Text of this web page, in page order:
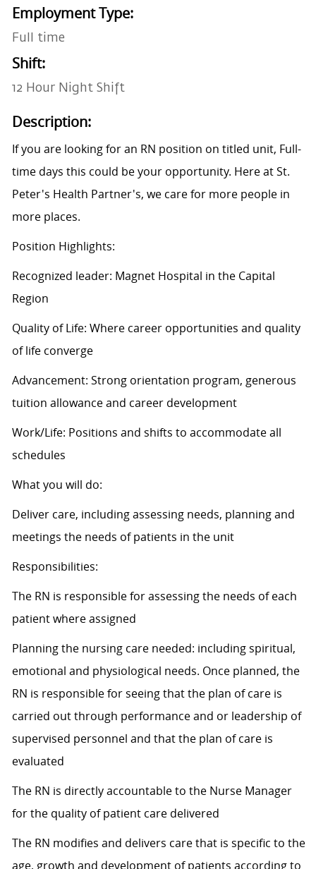
Employment Type:
Full time
Shift:
12 Hour Night Shift
Description:
If you are looking for an RN position on titled unit, Full-
time days this could be your opportunity. Here at St.
Peter's Health Partner's, we care for more people in
more places.
Position Highlights:
Recognized leader: Magnet Hospital in the Capital
Region
Quality of Life: Where career opportunities and quality
of life converge
Advancement: Strong orientation program, generous
tuition allowance and career development
Work/Life: Positions and shifts to accommodate all
schedules
What you will do:
Deliver care, including assessing needs, planning and
meetings the needs of patients in the unit
Responsibilities:
The RN is responsible for assessing the needs of each
patient where assigned
Planning the nursing care needed: including spiritual,
emotional and physiological needs. Once planned, the
RN is responsible for seeing that the plan of care is
carried out through performance and or leadership of
supervised personnel and that the plan of care is
evaluated
The RN is directly accountable to the Nurse Manager
for the quality of patient care delivered
The RN modifies and delivers care that is specific to the
age, growth and development of patients according to